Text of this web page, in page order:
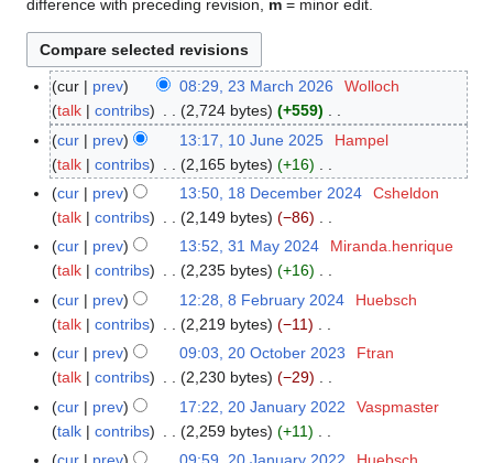
difference with preceding revision, m = minor edit.
2
M
2
cur prev 08:29, 23 March 2026
Wolloch
talk
contribs 2,724 bytes
+559
N
o
e
d
i
t
s
u
m
m
a
r
y
1
J
5
cur prev 13:17, 10 June 2025
Hampel
talk
contribs 2,165 bytes
+16
N
o
d
t
s
u
m
m
a
r
1
D
cur prev 13:50, 18 December 2024
Csheldon
talk
contribs 2,149 bytes
−86
N
o
d
i
t
s
u
m
m
3
M
cur prev 13:52, 31 May 2024
Miranda.henrique
talk
contribs 2,235 bytes
+16
N
o
d
i
t
s
8
e
cur prev 12:28, 8 February 2024
Huebsch
talk
contribs 2,219 bytes
−11
N
o
d
i
2
O
cur prev 09:03, 20 October 2023
Ftran
talk
contribs 2,230 bytes
−29
N
o
2
J
cur prev 17:22, 20 January 2022
Vaspmaster
talk
contribs 2,259 bytes
+11
N